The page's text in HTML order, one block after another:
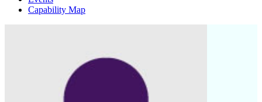
Capability Map